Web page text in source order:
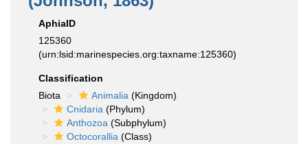
AphiaID
125360
(urn:lsid:marinespecies.org:taxname:125360)
Classification
Biota
Animalia (Kingdom)
Cnidaria (Phylum)
Anthozoa (Subphylum)
Octocorallia (Class)